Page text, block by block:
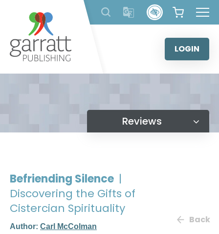
content
LOGIN
Reviews
Befriending Silence |
Discovering the Gifts of
Cistercian Spirituality
Author: Carl McColman
Back